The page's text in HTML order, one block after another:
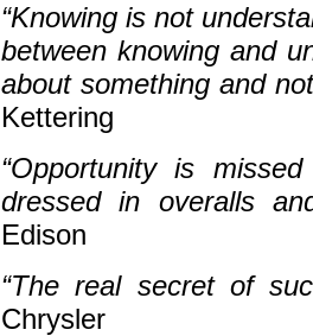
“Knowing is not
between knowing and
about something and
Kettering
“Opportunity is
dressed in overalls
Edison
“The real secret of
Chrysler